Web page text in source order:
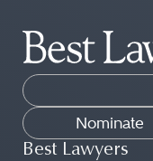
Nominate
Best Lawyers